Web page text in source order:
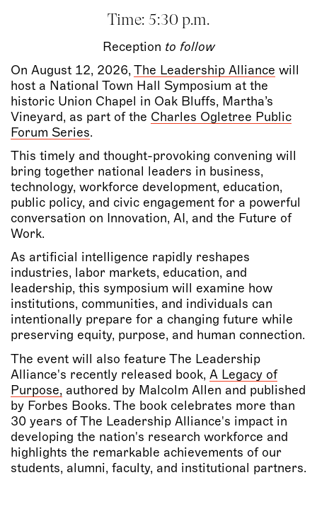
Time: 5:30 p.m.
Reception to follow
On August 12, 2026, The Leadership Alliance will
host a National Town Hall Symposium at the
historic Union Chapel in Oak Bluffs, Martha’s
Vineyard, as part of the Charles Ogletree Public
Forum Series.
This timely and thought-provoking convening will
bring together national leaders in business,
technology, workforce development, education,
public policy, and civic engagement for a powerful
conversation on Innovation, AI, and the Future of
Work.
As artificial intelligence rapidly reshapes
industries, labor markets, education, and
leadership, this symposium will examine how
institutions, communities, and individuals can
intentionally prepare for a changing future while
preserving equity, purpose, and human connection.
The event will also feature The Leadership
Alliance's recently released book, A Legacy of
Purpose, authored by Malcolm Allen and published
by Forbes Books. The book celebrates more than
30 years of The Leadership Alliance's impact in
developing the nation's research workforce and
highlights the remarkable achievements of our
students, alumni, faculty, and institutional partners.